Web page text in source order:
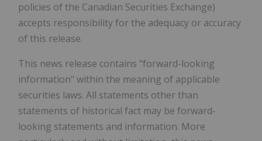
policies of the Canadian Securities Exchange)
accepts responsibility for the adequacy or accuracy
of this release.
This news release contains "forward-looking
information" within the meaning of applicable
securities laws. All statements other than
statements of historical fact may be forward‐
looking statements and information. More